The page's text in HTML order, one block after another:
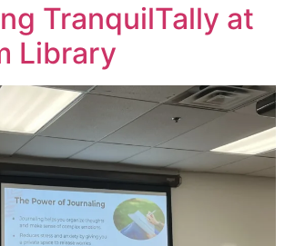
TranquilTally at
Library